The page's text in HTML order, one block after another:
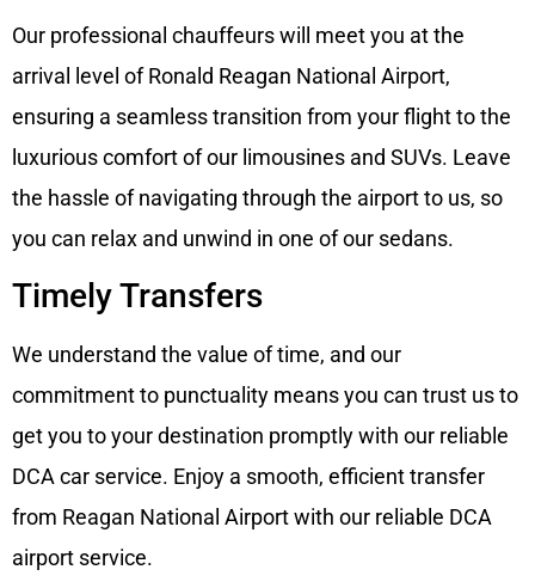
Our professional chauffeurs will meet you at the
arrival level of Ronald Reagan National Airport,
ensuring a seamless transition from your flight to the
luxurious comfort of our limousines and SUVs. Leave
the hassle of navigating through the airport to us, so
you can relax and unwind in one of our sedans.
Timely Transfers
We understand the value of time, and our
commitment to punctuality means you can trust us to
get you to your destination promptly with our reliable
DCA car service. Enjoy a smooth, efficient transfer
from Reagan National Airport with our reliable DCA
airport service.